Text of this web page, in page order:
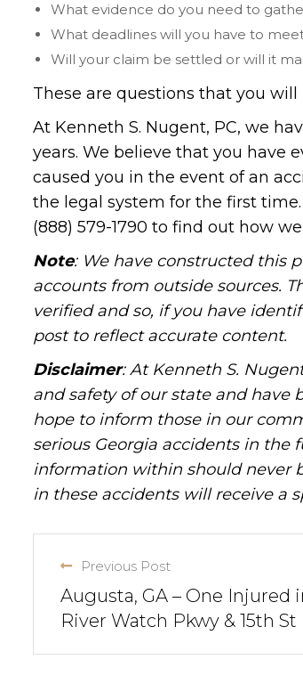
What evidence do you need to
What deadlines will you have to
Will your claim be settled or will it
These are questions that you
At Kenneth S. Nugent, PC, we
years. We believe that you have
caused you in the event of an
the legal system for the first
(888) 579-1790 to find out how
Note: We have constructed this
accounts from outside sources.
verified and so, if you have
post to reflect accurate content.
Disclaimer: At Kenneth S.
and safety of our state and have
hope to inform those in our
serious Georgia accidents in the
information within should never
in these accidents will receive a
Previous Post
Augusta, GA – One Injured
River Watch Pkwy & 15th St